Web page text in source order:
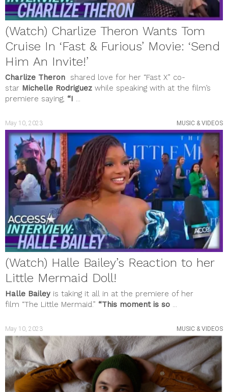
(Watch) Charlize Theron Wants Tom
Cruise In ‘Fast & Furious’ Movie: ‘Send
Him An Invite!’
Charlize Theron shared love for her “Fast X” co-
star Michelle Rodriguez while speaking with at the film’s
premiere saying, “I ...
May 10, 2023 MUSIC & VIDEOS
(Watch) Halle Bailey’s Reaction to her
Little Mermaid Doll!
Halle Bailey is taking it all in at the premiere of her
film “The Little Mermaid.” “This moment is so ...
May 10, 2023 MUSIC & VIDEOS